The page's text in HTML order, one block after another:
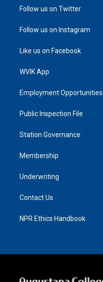
Follow us on Twitter
Follow us on Instagram
Like us on Facebook
WVIK App
Employment Opportunities
Public Inspection File
Station Governance
Membership
Underwriting
Contact Us
NPR Ethics Handbook